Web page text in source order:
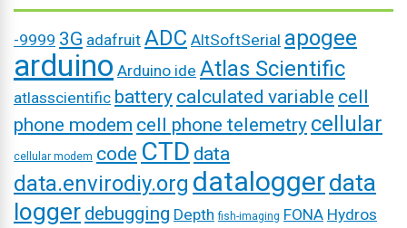
-9999 3G adafruit ADC AltSoftSerial apogee
arduino Arduino ide Atlas Scientific
atlasscientific battery calculated variable cell
phone modem cell phone telemetry cellular
cellular modem code CTD data
data.envirodiy.org dataloggerdata
logger debugging Depth fish-imaging FONA Hydros